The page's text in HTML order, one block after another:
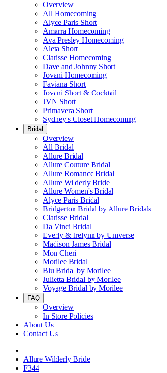
Overview
All Homecoming
Alyce Paris Short
Amarra Homecoming
Ava Presley Homecoming
Aleta Short
Clarisse Homecoming
Dave and Johnny Short
Jovani Homecoming
Faviana Short
Jovani Short & Cocktail
JVN Short
Primavera Short
Sydney's Closet Homecoming
Bridal
Overview
All Bridal
Allure Bridal
Allure Couture Bridal
Allure Romance Bridal
Allure Wilderly Bride
Allure Women's Bridal
Alyce Paris Bridal
Bridgerton Bridal by Allure Bridals
Clarisse Bridal
Da Vinci Bridal
Everly & Irelynn by Universe
Madison James Bridal
Mon Cheri
Morilee Bridal
Blu Bridal by Morilee
Julietta Bridal by Morilee
Voyage Bridal by Morilee
FAQ
Overview
In Store Policies
About Us
Contact Us
Allure Wilderly Bride
F344